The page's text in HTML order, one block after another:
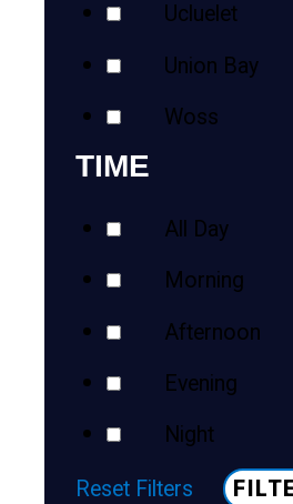
Ucluelet
Union Bay
Woss
TIME
All Day
Morning
Afternoon
Evening
Night
Reset Filters